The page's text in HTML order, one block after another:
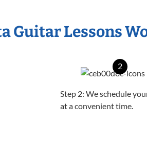
Guitar Lessons
2
Step 2: We schedule
at a convenient time.